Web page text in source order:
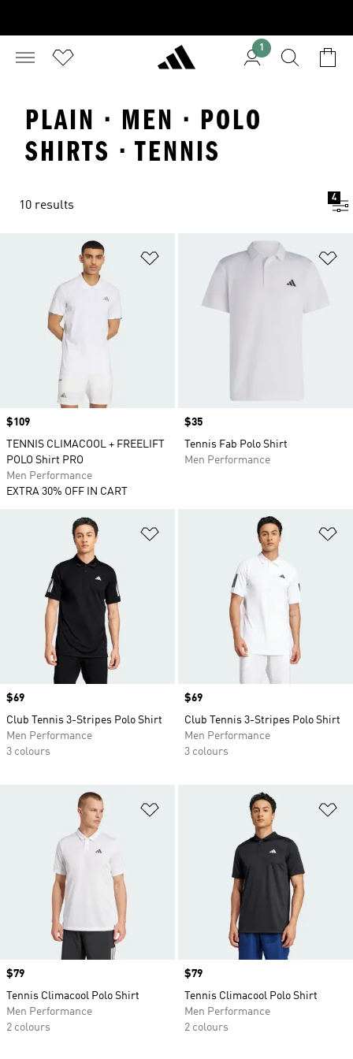
1
PLAIN · MEN · POLO
SHIRTS · TENNIS
10 results
4
Add to Wishlist
Price
$109
TENNIS CLIMACOOL + FREELIFT
POLO Shirt PRO
Men Performance
EXTRA 30% OFF IN CART
Price
$35
Tennis Fab Polo Shirt
Men Performance
Price
$69
Club Tennis 3-Stripes Polo Shirt
Men Performance
3 colours
Price
$69
Club Tennis 3-Stripes Polo Shirt
Men Performance
3 colours
Price
$79
Tennis Climacool Polo Shirt
Men Performance
2 colours
Price
$79
Tennis Climacool Polo Shirt
Men Performance
2 colours